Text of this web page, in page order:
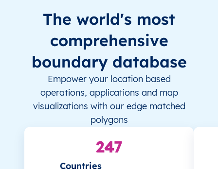
The world's most
comprehensive
boundary database
Empower your location based
operations, applications and map
visualizations with our edge matched
polygons
247
Countries